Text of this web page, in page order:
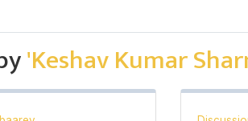
'Keshav Kumar